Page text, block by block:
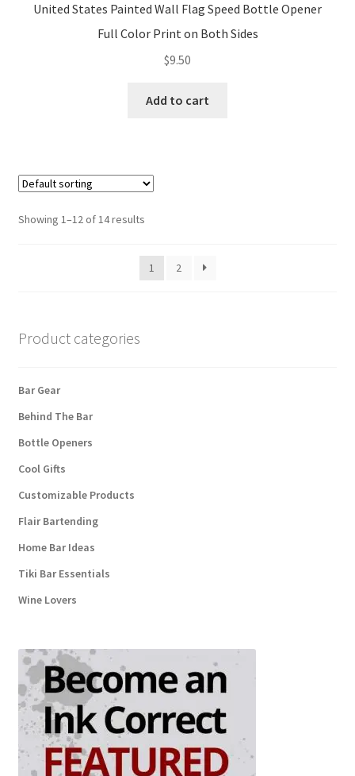
United States Painted Wall Flag Speed Bottle Opener
Full Color Print on Both Sides
$9.50
Add to cart
Showing 1–12 of 14 results
1 2
Product categories
Bar Gear
Behind The Bar
Bottle Openers
Cool Gifts
Customizable Products
Flair Bartending
Home Bar Ideas
Tiki Bar Essentials
Wine Lovers